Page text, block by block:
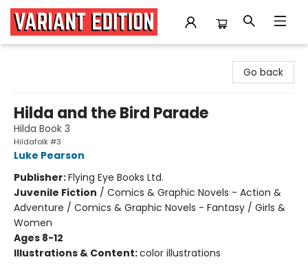
Go back
Hilda and the Bird Parade
Hilda Book 3
Hildafolk #3
Luke Pearson
Publisher:Flying Eye Books Ltd.
Juvenile Fiction / Comics & Graphic Novels - Action &
Adventure / Comics & Graphic Novels - Fantasy / Girls &
Women
Ages 8-12
Illustrations & Content:color illustrations